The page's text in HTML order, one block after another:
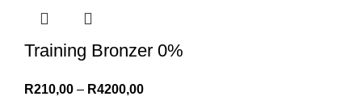
Training Bronzer 0%
R210,00 – R4200,00